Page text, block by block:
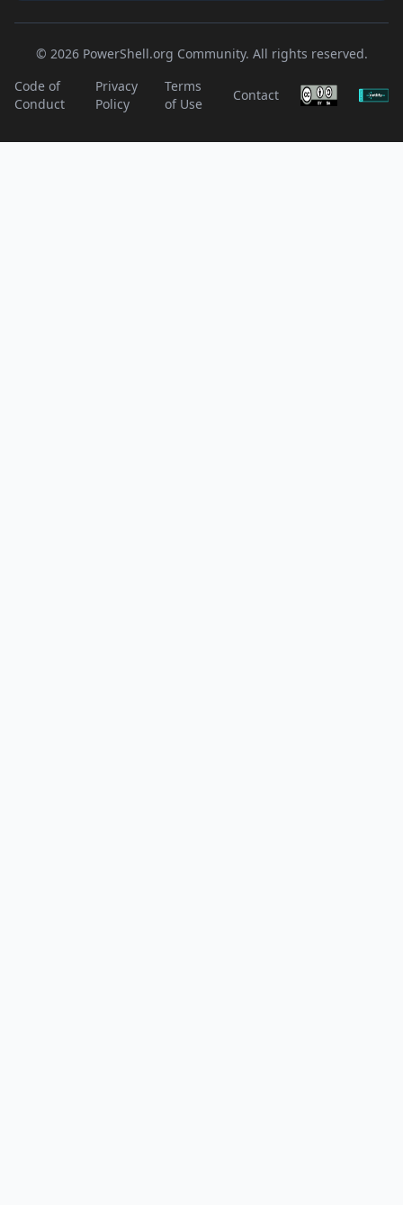
© 2026 PowerShell.org Community. All rights reserved.
Code of
Conduct
Privacy
Policy
Terms
of Use
Contact